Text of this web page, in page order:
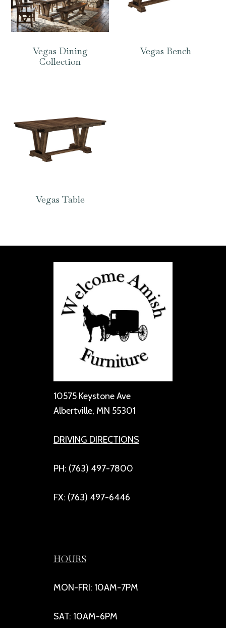
Vegas Dining
Collection
Vegas Bench
Vegas Table
10575 Keystone Ave
Albertville, MN 55301
DRIVING DIRECTIONS
PH: (763) 497-7800
FX: (763) 497-6446
HOURS
MON-FRI: 10AM-7PM
SAT: 10AM-6PM